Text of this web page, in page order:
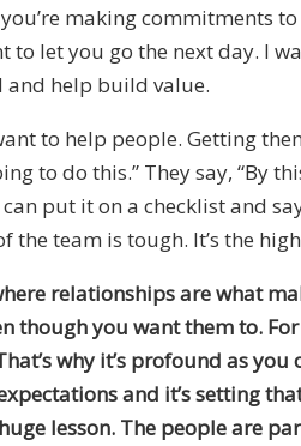
making commitments
to let you go the next day. I
help build value.
to help people. Getting
to do this.” They say, “By
put it on a checklist and
team is tough. It’s the
relationships are what
though you want them to.
why it’s profound as
and it’s setting
lesson. The people are